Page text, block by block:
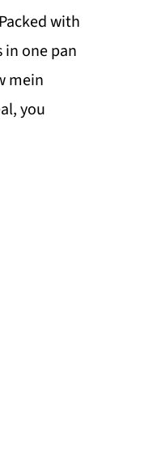
with
in one pan
mein
you